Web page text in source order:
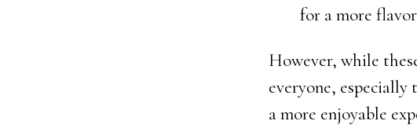
for a more
However, while
everyone,
a more enjoyable